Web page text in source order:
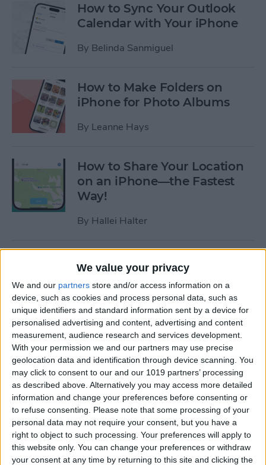
We value your privacy
We and our partners store and/or access information on a
device, such as cookies and process personal data, such as
unique identifiers and standard information sent by a device for
personalised advertising and content, advertising and content
measurement, audience research and services development.
With your permission we and our partners may use precise
geolocation data and identification through device scanning. You
may click to consent to our and our 1019 partners’ processing
as described above. Alternatively you may access more detailed
information and change your preferences before consenting or
to refuse consenting. Please note that some processing of your
personal data may not require your consent, but you have a
right to object to such processing. Your preferences will apply to
this website only. You can change your preferences or withdraw
your consent at any time by returning to this site and clicking the
How to Sync Your Outlook
Calendar with Your iPhone
By Belinda Sanmiguel
How to Make Folders on
iPhone for Photo Albums
By Leanne Hays
How to Share Your Location
on an iPhone—the Fastest
Way!
By Hallei Halter
—6 Best Ways
ByConner Carey
How to Unsync iPad from
iPhone—Photos, Texts &
More
ByKenya Smith
How to Get Rid of Sent from
My iPhone Email Signature